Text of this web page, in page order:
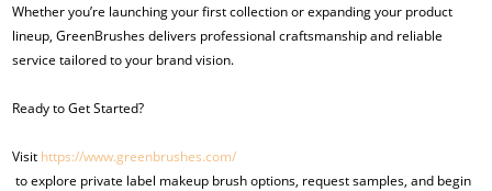
Whether you’re launching your first collection or expanding your product
lineup, GreenBrushes delivers professional craftsmanship and reliable
service tailored to your brand vision.
Ready to Get Started?
Visit https://www.greenbrushes.com/
to explore private label makeup brush options, request samples, and begin